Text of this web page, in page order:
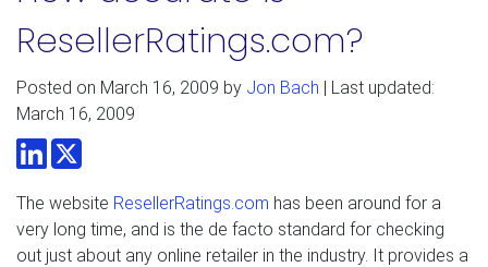
ResellerRatings.com?
Posted on March 16, 2009 by Jon Bach | Last updated:
March 16, 2009
LinkedInTwitter
The website ResellerRatings.com has been around for a
very long time, and is the de facto standard for checking
out just about any online retailer in the industry. It provides a